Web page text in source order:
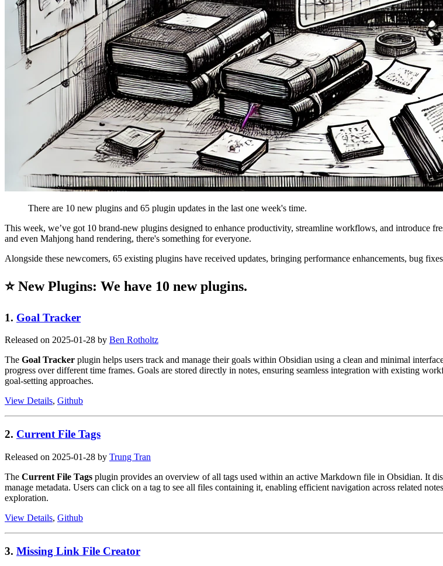
There are 10 new plugins and 65 plugin updates in the last one week's time.
This week, we’ve got 10 brand-new plugins designed to enhance productivity, streamline workflows, and introduce
and even Mahjong hand rendering, there's something for everyone.
Alongside these newcomers, 65 existing plugins have received updates, bringing performance enhancements, bug
⭐ New Plugins: We have 10 new plugins.
1. Goal Tracker
Released on 2025-01-28 by Ben Rotholtz
The Goal Tracker plugin helps users track and manage their goals within Obsidian using a clean and minimal
progress over different time frames. Goals are stored directly in notes, ensuring seamless integration with existing
goal-setting approaches.
View Details, Github
2. Current File Tags
Released on 2025-01-28 by Trung Tran
The Current File Tags plugin provides an overview of all tags used within an active Markdown file in Obsidian. It
manage metadata. Users can click on a tag to see all files containing it, enabling efficient navigation across related
exploration.
View Details, Github
3. Missing Link File Creator